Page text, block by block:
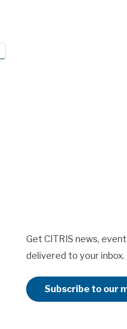
Get CITRIS news,
delivered to your inbox.
Subscribe to our